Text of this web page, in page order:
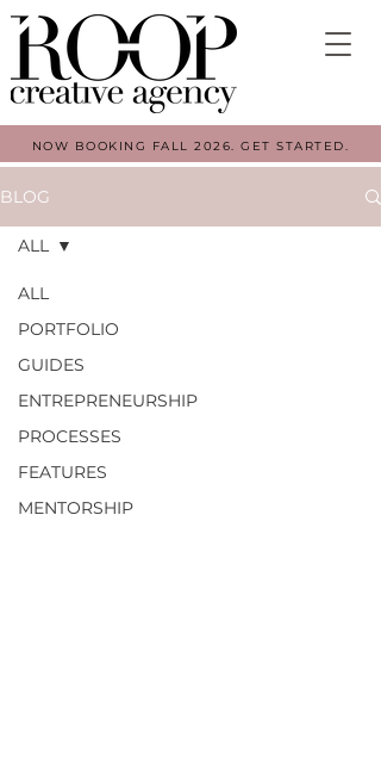
NOW BOOKING FALL 2026. GET STARTED.
BLOG
ALL
PORTFOLIO
GUIDES
ENTREPRENEURSHIP
PROCESSES
FEATURES
MENTORSHIP
ALL